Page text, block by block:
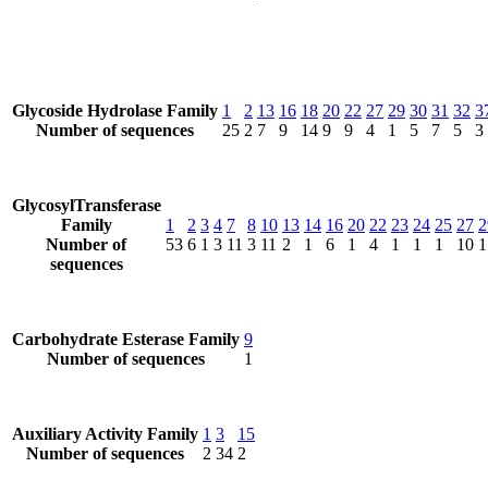
Glycoside Hydrolase Family
Number of sequences
1
25
2
2
13
7
16
9
18
14
20
9
22
9
27
4
29
1
30
5
31
7
32
5
3
GlycosylTransferase
Family
Number of
sequences
1
53
2
6
3
1
4
3
7
11
8
3
10
11
13
2
14
1
16
6
20
1
22
4
23
1
24
1
25
1
27
10 1
Carbohydrate Esterase Family
Number of sequences
9
1
Auxiliary Activity Family
Number of sequences
1
2
3
34
15
2